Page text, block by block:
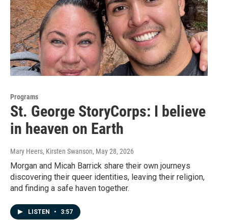
Programs
St. George StoryCorps: I believe
in heaven on Earth
Mary Heers, Kirsten Swanson, May 28, 2026
Morgan and Micah Barrick share their own journeys
discovering their queer identities, leaving their religion,
and finding a safe haven together.
LISTEN • 3:57